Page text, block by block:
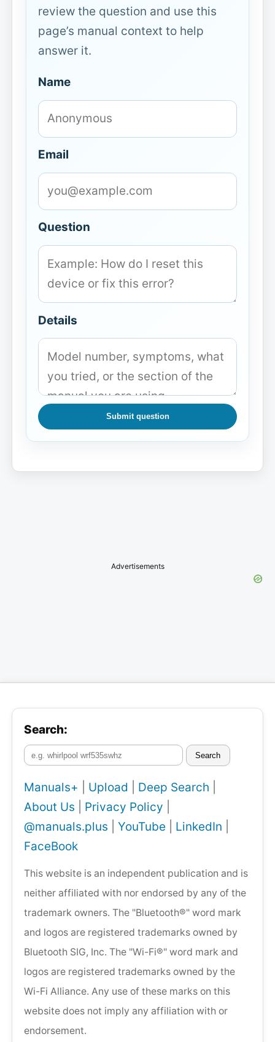
review the question and use this
page’s manual context to help
answer it.
Name
Email
Question
Details
Submit question
Advertisements
Search:
Search
Manuals+ Upload Deep Search
About Us
Privacy Policy
@manuals.plus
YouTube LinkedIn
FaceBook
This website is an independent publication and is
neither affiliated with nor endorsed by any of the
trademark owners. The "Bluetooth®" word mark
and logos are registered trademarks owned by
Bluetooth SIG, Inc. The "Wi-Fi®" word mark and
logos are registered trademarks owned by the
Wi-Fi Alliance. Any use of these marks on this
website does not imply any affiliation with or
endorsement.